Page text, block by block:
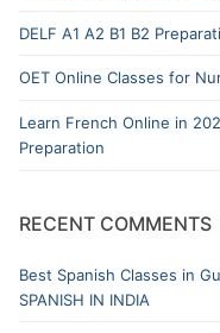
DELF A1 A2 B1 B2
OET Online Classes for
Learn French Online in
Preparation
RECENT COMMENTS
Best Spanish Classes in
SPANISH IN INDIA